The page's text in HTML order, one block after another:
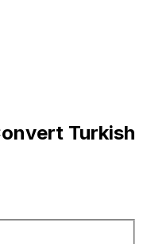
Turkish